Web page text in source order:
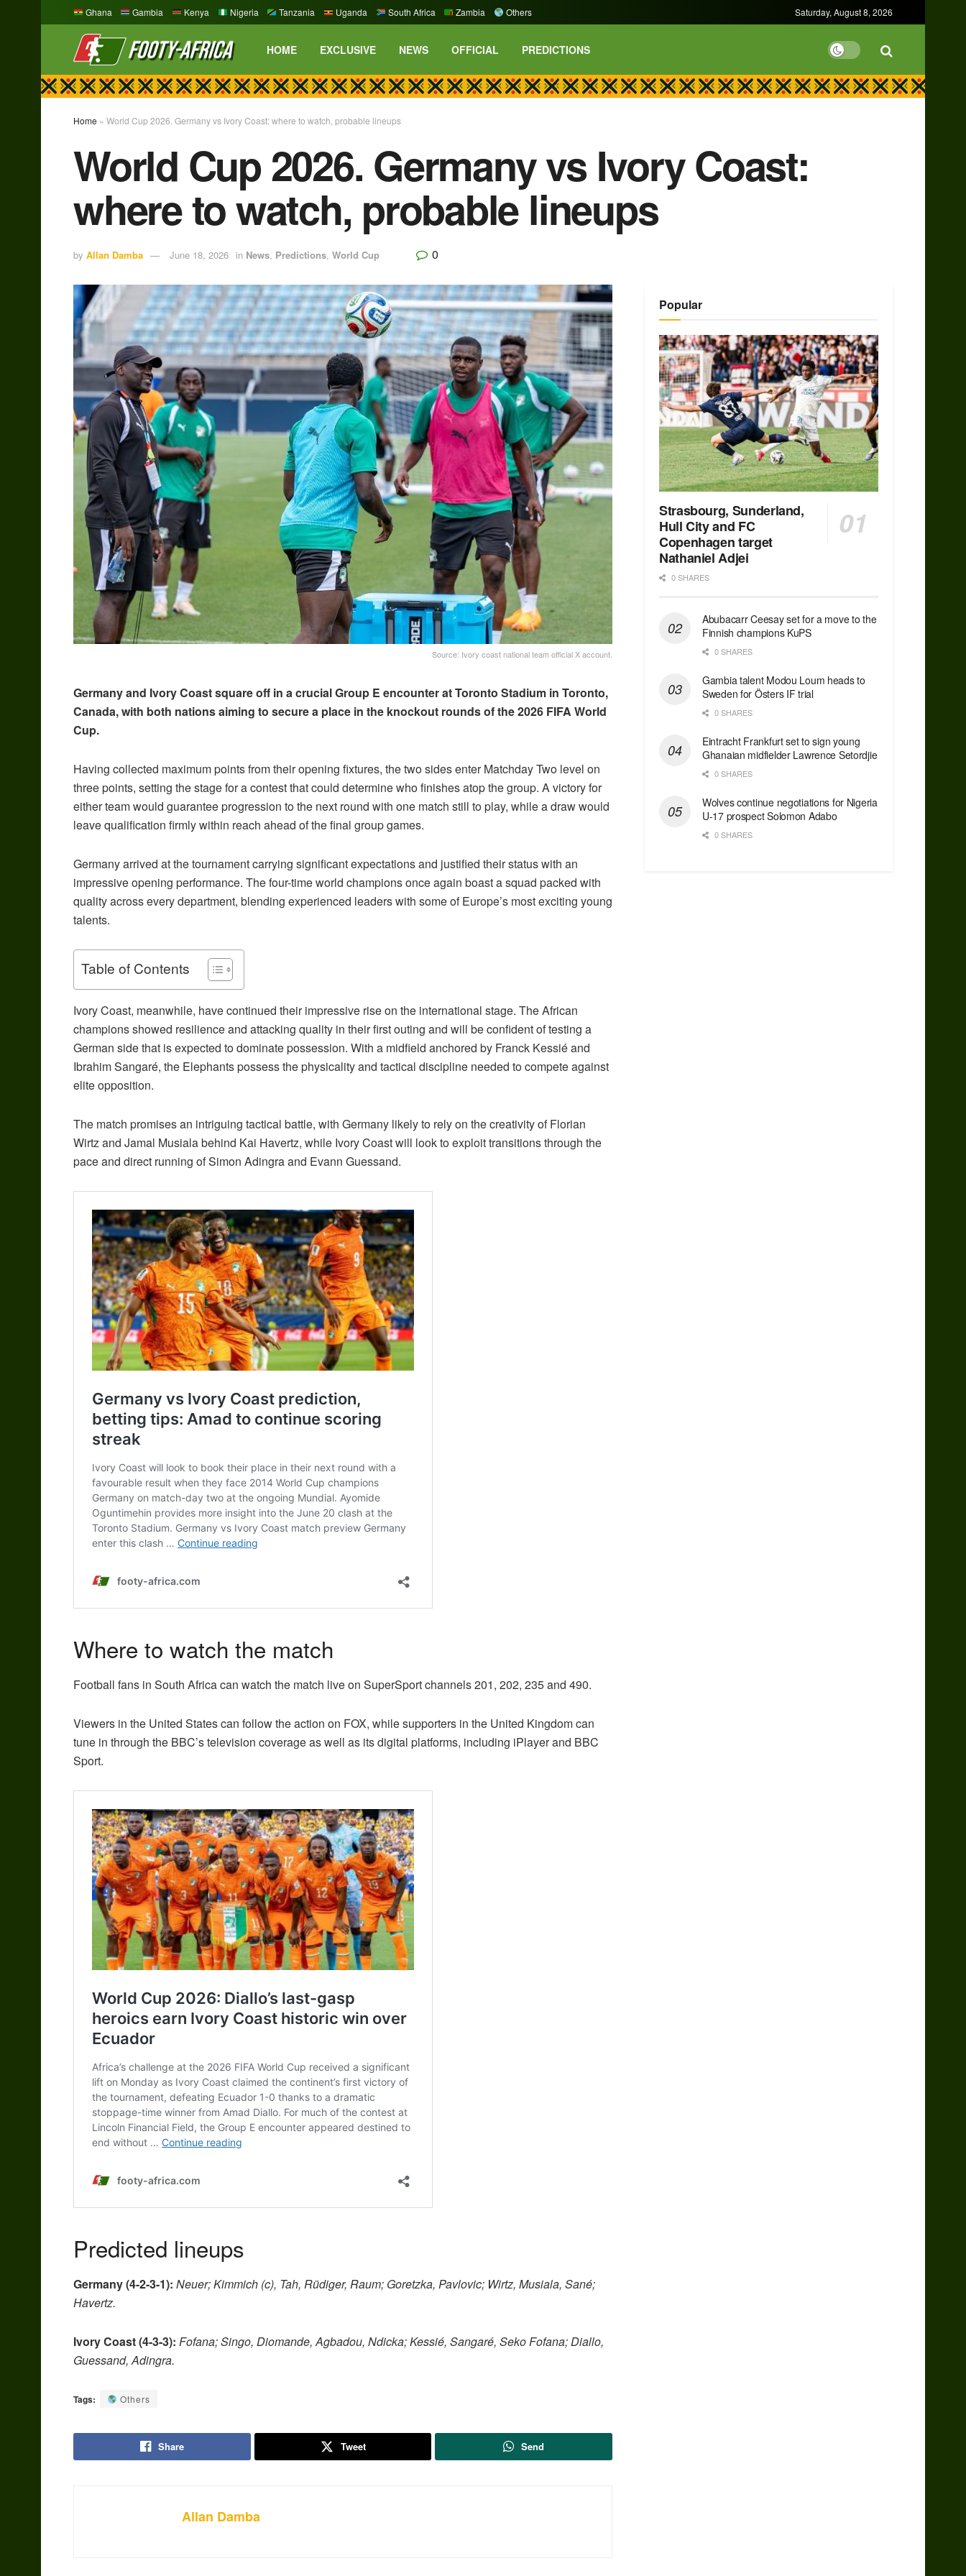
Ghana Gambia Kenya Nigeria Tanzania Uganda South Africa Zambia Others Saturday, August 8, 2026
HOME EXCLUSIVE NEWS OFFICIAL PREDICTIONS
Home » World Cup 2026. Germany vs Ivory Coast: where to watch, probable lineups
World Cup 2026. Germany vs Ivory Coast:
where to watch, probable lineups
by Allan Damba June 18, 2026 in News, Predictions, World Cup 0
Source: Ivory coast national team official X account.
Germany and Ivory Coast square off in a crucial Group E encounter at Toronto Stadium in Toronto,
Canada, with both nations aiming to secure a place in the knockout rounds of the 2026 FIFA World
Cup.
Having collected maximum points from their opening fixtures, the two sides enter Matchday Two level on
three points, setting the stage for a contest that could determine who finishes atop the group. A victory for
either team would guarantee progression to the next round with one match still to play, while a draw would
leave qualification firmly within reach ahead of the final group games.
Germany arrived at the tournament carrying significant expectations and justified their status with an
impressive opening performance. The four-time world champions once again boast a squad packed with
quality across every department, blending experienced leaders with some of Europe’s most exciting young
talents.
Table of Contents
Ivory Coast, meanwhile, have continued their impressive rise on the international stage. The African
champions showed resilience and attacking quality in their first outing and will be confident of testing a
German side that is expected to dominate possession. With a midfield anchored by Franck Kessié and
Ibrahim Sangaré, the Elephants possess the physicality and tactical discipline needed to compete against
elite opposition.
The match promises an intriguing tactical battle, with Germany likely to rely on the creativity of Florian
Wirtz and Jamal Musiala behind Kai Havertz, while Ivory Coast will look to exploit transitions through the
pace and direct running of Simon Adingra and Evann Guessand.
Where to watch the match
Football fans in South Africa can watch the match live on SuperSport channels 201, 202, 235 and 490.
Viewers in the United States can follow the action on FOX, while supporters in the United Kingdom can
tune in through the BBC’s television coverage as well as its digital platforms, including iPlayer and BBC
Sport.
Predicted lineups
Germany (4-2-3-1): Neuer; Kimmich (c), Tah, Rüdiger, Raum; Goretzka, Pavlovic; Wirtz, Musiala, Sané;
Havertz.
Ivory Coast (4-3-3): Fofana; Singo, Diomande, Agbadou, Ndicka; Kessié, Sangaré, Seko Fofana; Diallo,
Guessand, Adingra.
Tags: Others
Share Tweet Send
Allan Damba
Popular
Strasbourg, Sunderland,
Hull City and FC
Copenhagen target
Nathaniel Adjei
0 SHARES
Abubacarr Ceesay set for a move to the
Finnish champions KuPS
0 SHARES
Gambia talent Modou Loum heads to
Sweden for Östers IF trial
0 SHARES
Eintracht Frankfurt set to sign young
Ghanaian midfielder Lawrence Setordjie
0 SHARES
Wolves continue negotiations for Nigeria
U-17 prospect Solomon Adabo
0 SHARES